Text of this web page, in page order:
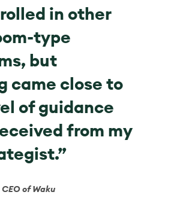
in other
type
but
came close to
of guidance
from my
of Waku